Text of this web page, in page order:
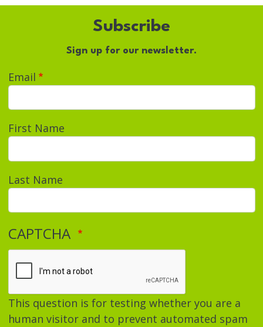
Subscribe
Sign up for our newsletter.
Email
First Name
Last Name
CAPTCHA
This question is for testing whether you are a
human visitor and to prevent automated spam